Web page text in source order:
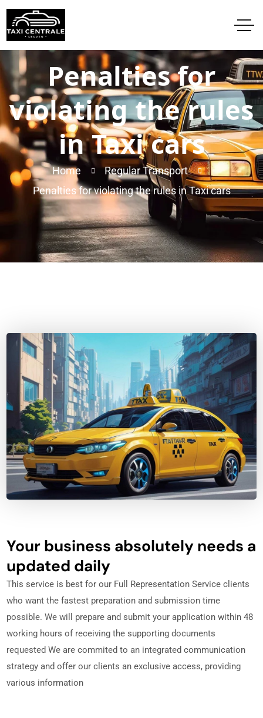
Penalties for
violating the rules
in Taxi cars
Home
Regular Transport
Penalties for violating the rules in Taxi cars
Your business absolutely needs a
updated daily
This service is best for our Full Representation Service clients
who want the fastest preparation and submission time
possible. We will prepare and submit your application within 48
working hours of receiving the supporting documents
requested We are commited to an integrated communication
strategy and offer our clients an exclusive access, providing
various information